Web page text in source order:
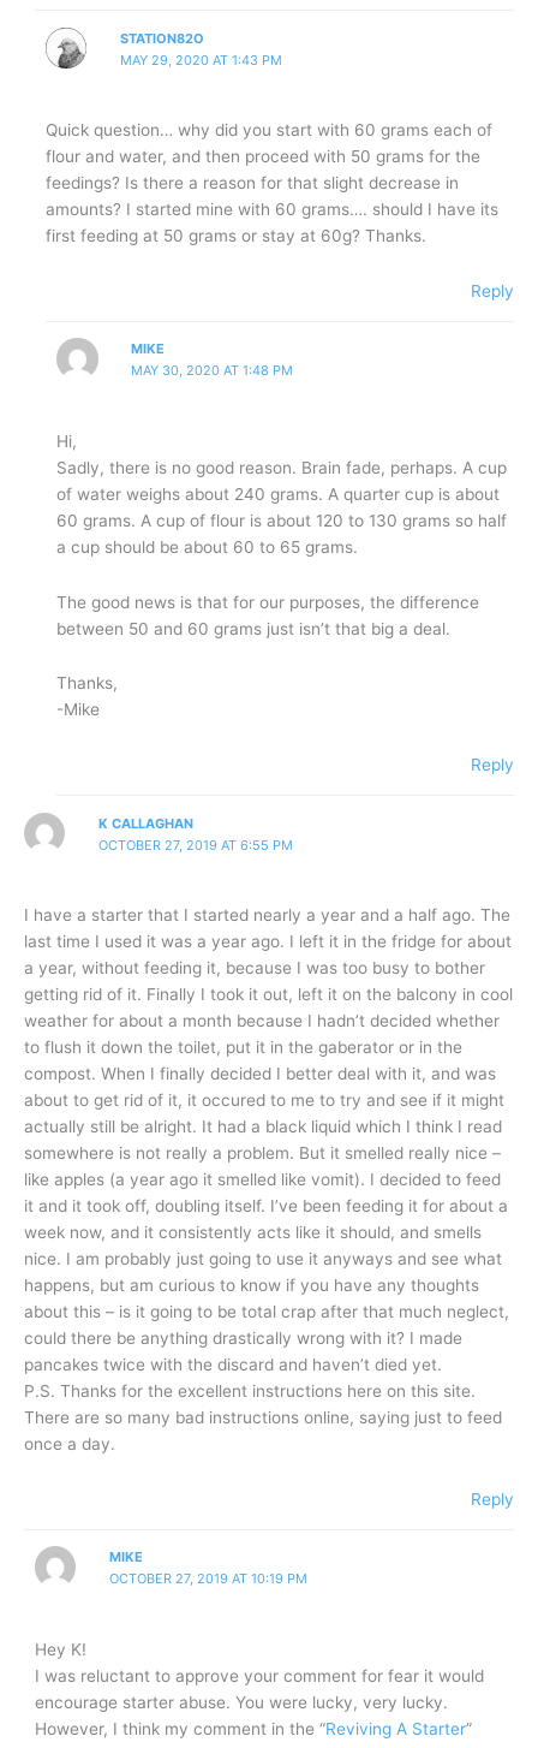
STATION82O
MAY 29, 2020 AT 1:43 PM
Quick question… why did you start with 60 grams each of
flour and water, and then proceed with 50 grams for the
feedings? Is there a reason for that slight decrease in
amounts? I started mine with 60 grams…. should I have its
first feeding at 50 grams or stay at 60g? Thanks.
Reply
MIKE
MAY 30, 2020 AT 1:48 PM
Hi,
Sadly, there is no good reason. Brain fade, perhaps. A cup
of water weighs about 240 grams. A quarter cup is about
60 grams. A cup of flour is about 120 to 130 grams so half
a cup should be about 60 to 65 grams.
The good news is that for our purposes, the difference
between 50 and 60 grams just isn’t that big a deal.
Thanks,
-Mike
Reply
K CALLAGHAN
OCTOBER 27, 2019 AT 6:55 PM
I have a starter that I started nearly a year and a half ago. The
last time I used it was a year ago. I left it in the fridge for about
a year, without feeding it, because I was too busy to bother
getting rid of it. Finally I took it out, left it on the balcony in cool
weather for about a month because I hadn’t decided whether
to flush it down the toilet, put it in the gaberator or in the
compost. When I finally decided I better deal with it, and was
about to get rid of it, it occured to me to try and see if it might
actually still be alright. It had a black liquid which I think I read
somewhere is not really a problem. But it smelled really nice –
like apples (a year ago it smelled like vomit). I decided to feed
it and it took off, doubling itself. I’ve been feeding it for about a
week now, and it consistently acts like it should, and smells
nice. I am probably just going to use it anyways and see what
happens, but am curious to know if you have any thoughts
about this – is it going to be total crap after that much neglect,
could there be anything drastically wrong with it? I made
pancakes twice with the discard and haven’t died yet.
P.S. Thanks for the excellent instructions here on this site.
There are so many bad instructions online, saying just to feed
once a day.
Reply
MIKE
OCTOBER 27, 2019 AT 10:19 PM
Hey K!
I was reluctant to approve your comment for fear it would
encourage starter abuse. You were lucky, very lucky.
However, I think my comment in the “Reviving A Starter”